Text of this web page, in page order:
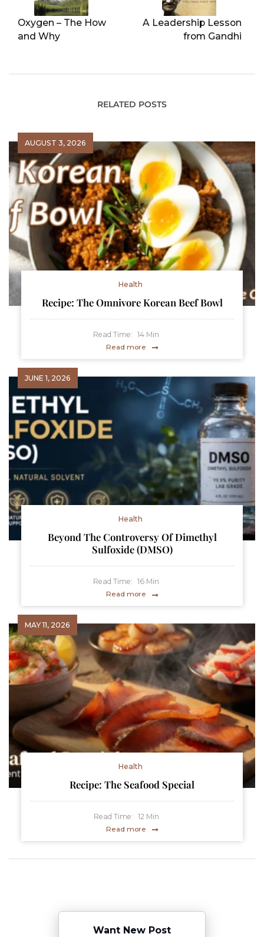
Want New Post
Oxygen – The How
and Why
A Leadership Lesson
from Gandhi
RELATED POSTS
AUGUST 3, 2026
Health
Recipe: The Omnivore Korean Beef Bowl
Read Time: 14 Min
Read more
JUNE 1, 2026
Health
Beyond The Controversy Of Dimethyl
Sulfoxide (DMSO)
Read Time: 16 Min
Read more
MAY 11, 2026
Health
Recipe: The Seafood Special
Read Time: 12 Min
Read more